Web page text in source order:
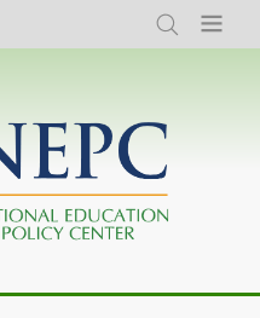
Search Menu